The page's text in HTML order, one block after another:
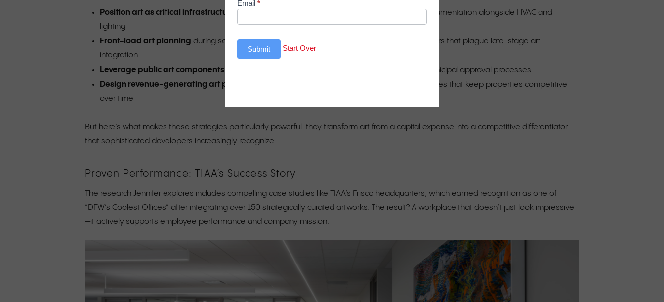
Position art as critical infrastructure
, not decoration—include it in base building systems documentation alongside HVAC and
lighting
Front-load art planning during schematic design to avoid costly retrofitting and change orders that plague late-stage art
integration
Leverage public art components to strengthen community engagement and streamline municipal approval processes
Design revenue-generating art programs
with rotating exhibitions and programmable spaces that keep properties competitive
over time
But here’s what makes these strategies particularly powerful: they transform art from a capital expense into a competitive differentiator
that sophisticated developers increasingly recognize.
Proven Performance: TIAA’s Success Story
The research Jennifer explores includes compelling case studies like TIAA’s Frisco headquarters, which earned recognition as one of
“DFW’s Coolest Offices” after integrating over 150 strategically curated artworks. The result? A workplace that doesn’t just look impressive
—it actively supports employee performance and company mission.
Email *
Submit Start Over